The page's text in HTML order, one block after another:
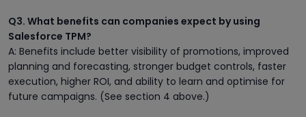
Q3. What benefits can companies expect by using
Salesforce TPM?
A: Benefits include better visibility of promotions, improved
planning and forecasting, stronger budget controls, faster
execution, higher ROI, and ability to learn and optimise for
future campaigns. (See section 4 above.)